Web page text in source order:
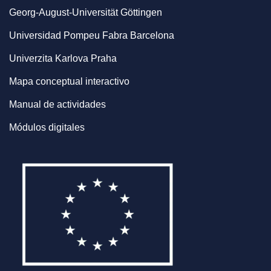
Georg-August-Universität Göttingen
Universidad Pompeu Fabra Barcelona
Univerzita Karlova Praha
Mapa conceptual interactivo
Manual de actividades
Módulos digitales